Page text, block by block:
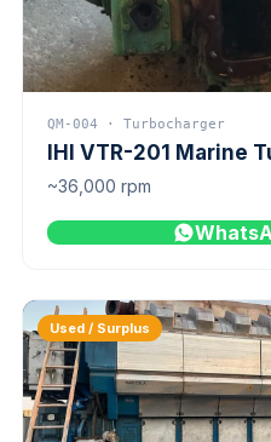
QM-004 · Turbocharger
IHI VTR-201 Marine
~36,000 rpm
Used / Surplus